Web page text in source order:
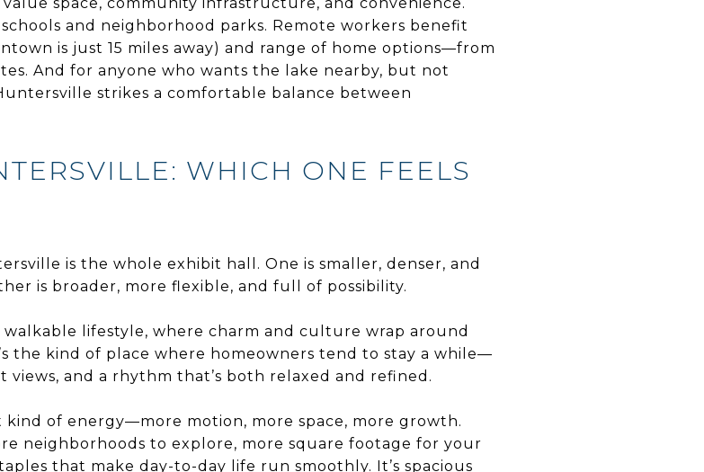
and neighborhood parks. Remote workers benefit
is just 15 miles away) and range of home options—from
And for anyone who wants the lake nearby, but not
strikes a comfortable balance between
WHICH ONE FEELS
is the whole exhibit hall. One is smaller, denser, and
is broader, more flexible, and full of possibility.
walkable lifestyle, where charm and culture wrap around
the kind of place where homeowners tend to stay a while—
and a rhythm that’s both relaxed and refined.
of energy—more motion, more space, more growth.
neighborhoods to explore, more square footage for your
that make day-to-day life run smoothly. It’s spacious